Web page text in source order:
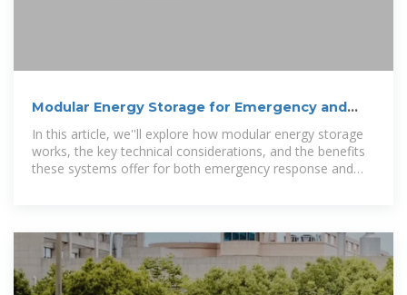
Modular Energy Storage for Emergency and
In this article, we''ll explore how modular energy storage
works, the key technical considerations, and the benefits
these systems offer for both emergency response and